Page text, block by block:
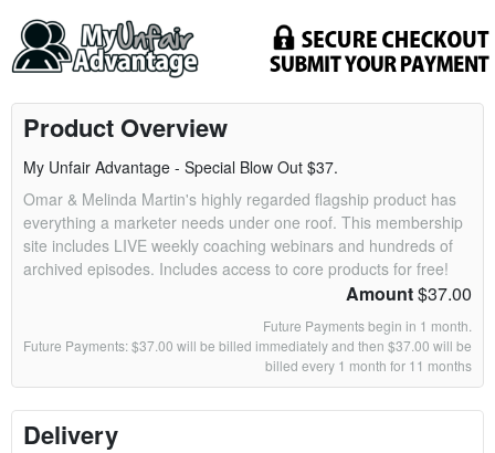
Product Overview
My Unfair Advantage - Special Blow Out $37.
Omar & Melinda Martin's highly regarded flagship product has
everything a marketer needs under one roof. This membership
site includes LIVE weekly coaching webinars and hundreds of
archived episodes. Includes access to core products for free!
Amount$37.00
Future Payments begin in 1 month.
Future Payments: $37.00 will be billed immediately and then $37.00 will be
billed every 1 month for 11 months
Delivery